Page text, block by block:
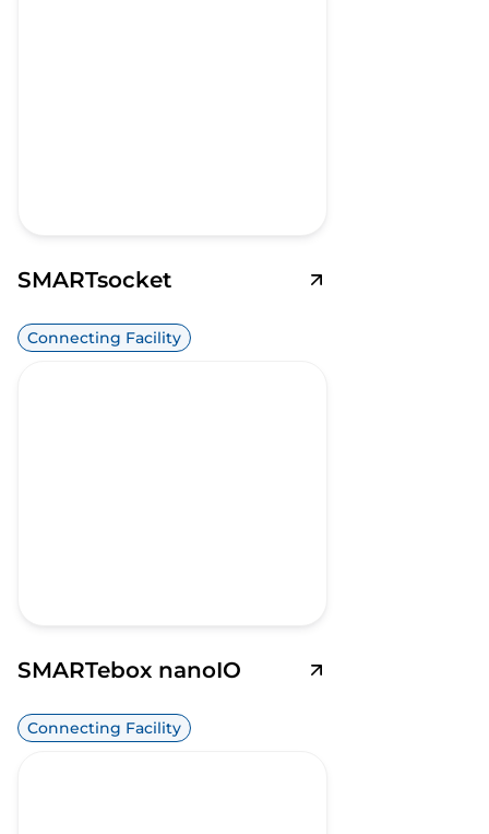
SMARTsocket
Connecting Facility
SMARTebox nanoIO
Connecting Facility